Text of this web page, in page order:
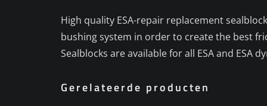
High quality ESA-repair replacement
bushing system in order to create the best
Sealblocks are available for all ESA and ESA
Gerelateerde producten